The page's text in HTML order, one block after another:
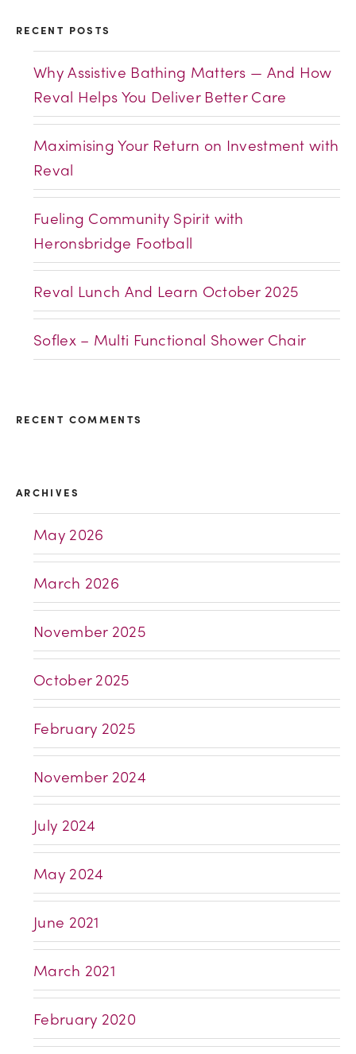
RECENT POSTS
Why Assistive Bathing Matters — And How
Reval Helps You Deliver Better Care
Maximising Your Return on Investment with
Reval
Fueling Community Spirit with
Heronsbridge Football
Reval Lunch And Learn October 2025
Soflex – Multi Functional Shower Chair
RECENT COMMENTS
ARCHIVES
May 2026
March 2026
November 2025
October 2025
February 2025
November 2024
July 2024
May 2024
June 2021
March 2021
February 2020